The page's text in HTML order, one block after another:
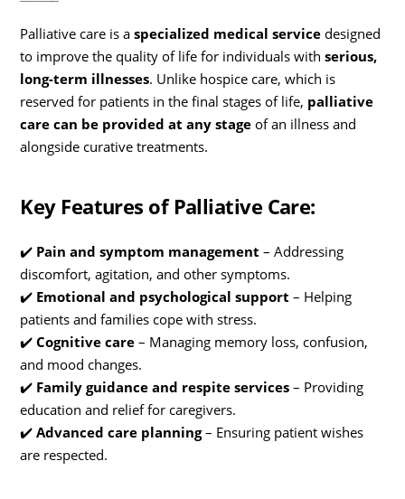
Palliative care is aspecialized medical service designed
to improve the quality of life for individuals withserious,
long-term illnesses. Unlike hospice care, which is
reserved for patients in the final stages of life, palliative
care can be provided at any stage of an illness and
alongside curative treatments.
Key Features of Palliative Care:
✔️ Pain and symptom management – Addressing
discomfort, agitation, and other symptoms.
✔️ Emotional and psychological support – Helping
patients and families cope with stress.
✔️Cognitive care – Managing memory loss, confusion,
and mood changes.
✔️ Family guidance and respite services – Providing
education and relief for caregivers.
✔️Advanced care planning– Ensuring patient wishes
are respected.